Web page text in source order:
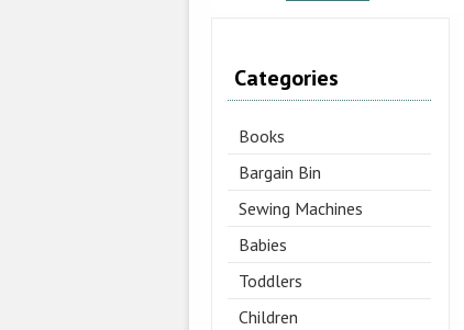
Categories
Books
Bargain Bin
Sewing Machines
Babies
Toddlers
Children